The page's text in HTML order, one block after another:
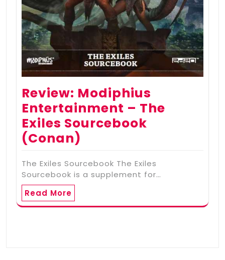
Review: Modiphius
Entertainment – The
Exiles Sourcebook
(Conan)
The Exiles Sourcebook The Exiles
Sourcebook is a supplement for…
Read More